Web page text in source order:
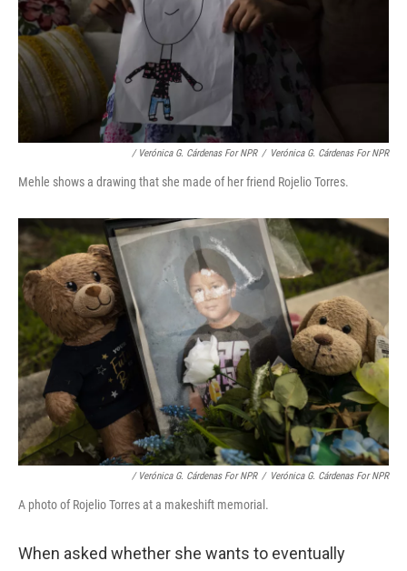
/ Verónica G. Cárdenas For NPR / Verónica G. Cárdenas For NPR
Mehle shows a drawing that she made of her friend Rojelio Torres.
/ Verónica G. Cárdenas For NPR / Verónica G. Cárdenas For NPR
A photo of Rojelio Torres at a makeshift memorial.
When asked whether she wants to eventually